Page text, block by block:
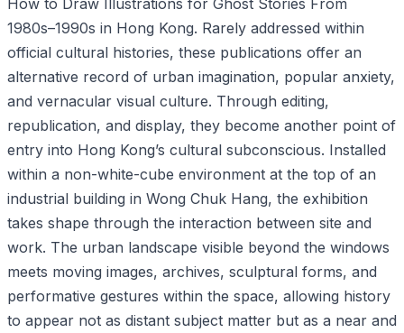
How to Draw Illustrations for Ghost Stories From
1980s–1990s in Hong Kong. Rarely addressed within
official cultural histories, these publications offer an
alternative record of urban imagination, popular anxiety,
and vernacular visual culture. Through editing,
republication, and display, they become another point of
entry into Hong Kong’s cultural subconscious. Installed
within a non-white-cube environment at the top of an
industrial building in Wong Chuk Hang, the exhibition
takes shape through the interaction between site and
work. The urban landscape visible beyond the windows
meets moving images, archives, sculptural forms, and
performative gestures within the space, allowing history
to appear not as distant subject matter but as a near and